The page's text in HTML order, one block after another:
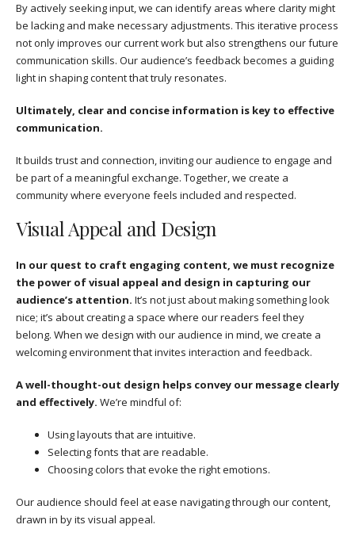
By actively seeking input, we can identify areas where clarity might
be lacking and make necessary adjustments. This iterative process
not only improves our current work but also strengthens our future
communication skills. Our audience’s feedback becomes a guiding
light in shaping content that truly resonates.
Ultimately, clear and concise information is key to effective
communication.
It builds trust and connection, inviting our audience to engage and
be part of a meaningful exchange. Together, we create a
community where everyone feels included and respected.
Visual Appeal and Design
In our quest to craft engaging content, we must recognize
the power of visual appeal and design in capturing our
audience’s attention. It’s not just about making something look
nice; it’s about creating a space where our readers feel they
belong. When we design with our audience in mind, we create a
welcoming environment that invites interaction and feedback.
A well-thought-out design helps convey our message clearly
and effectively. We’re mindful of:
Using layouts that are intuitive.
Selecting fonts that are readable.
Choosing colors that evoke the right emotions.
Our audience should feel at ease navigating through our content,
drawn in by its visual appeal.